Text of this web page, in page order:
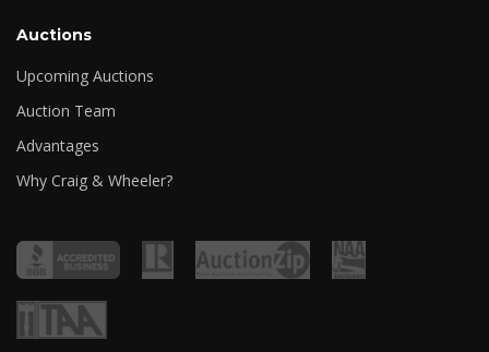
Auctions
Upcoming Auctions
Auction Team
Advantages
Why Craig & Wheeler?